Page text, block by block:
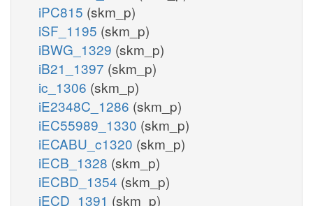
iPC815 (skm_p)
iSF_1195 (skm_p)
iBWG_1329 (skm_p)
iB21_1397 (skm_p)
ic_1306 (skm_p)
iE2348C_1286 (skm_p)
iEC55989_1330 (skm_p)
iECABU_c1320 (skm_p)
iECB_1328 (skm_p)
iECBD_1354 (skm_p)
iECD_1391 (skm_p)